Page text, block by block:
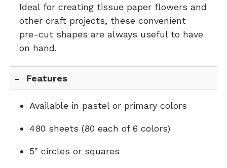
Ideal for creating tissue paper flowers and
other craft projects, these convenient
pre-cut shapes are always useful to have
on hand.
Features
Available in pastel or primary colors
480 sheets (80 each of 6 colors)
5" circles or squares